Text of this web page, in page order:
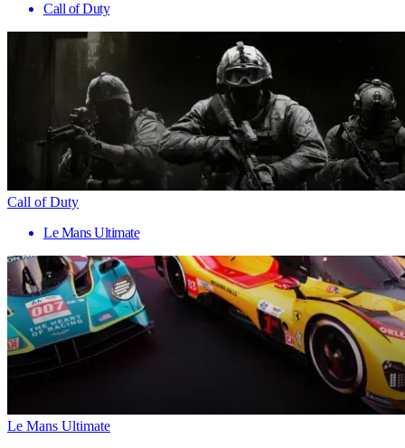
Call of Duty
Call of Duty
Le Mans Ultimate
Le Mans Ultimate